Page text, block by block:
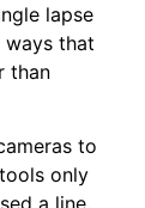
lapse
that
than
to
only